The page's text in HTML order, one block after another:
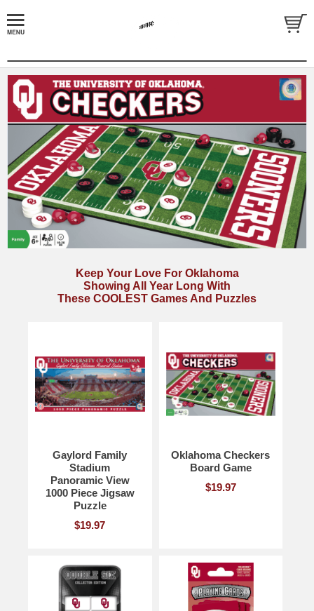
Keep Your Love For Oklahoma
Showing All Year Long With
These COOLEST Games And Puzzles
Gaylord Family
Stadium
Panoramic View
1000 Piece Jigsaw
Puzzle
$19.97
Oklahoma Checkers
Board Game
$19.97